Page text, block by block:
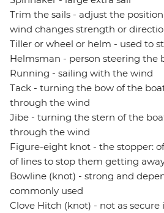
Trim the sails - adjust the
wind changes strength or
Tiller or wheel or helm - used to
Helmsman - person steering the
Running - sailing with the wind
Tack - turning the bow of the
through the wind
Jibe - turning the stern of the
through the wind
Figure-eight knot - the stopper:
of lines to stop them getting
Bowline (knot) - strong and
commonly used
Clove Hitch (knot) - not as